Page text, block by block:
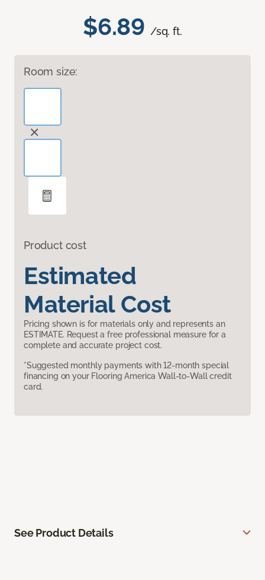
$6.89 /sq. ft.
Room size:
Product cost
Estimated
Material Cost
Pricing shown is for materials only and represents an
ESTIMATE. Request a free professional measure for a
complete and accurate project cost.
*Suggested monthly payments with 12-month special
financing on your Flooring America Wall-to-Wall credit
card.
See Product Details